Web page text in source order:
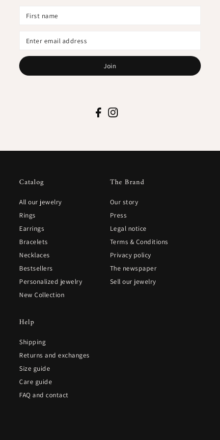
Catalog
All our jewelry
Rings
Earrings
Bracelets
Necklaces
Bestsellers
Personalized jewelry
New Collection
The Brand
Our story
Press
Legal notice
Terms & Conditions
Privacy policy
The newspaper
Sell our jewelry
Help
Shipping
Returns and exchanges
Size guide
Care guide
FAQ and contact
Join